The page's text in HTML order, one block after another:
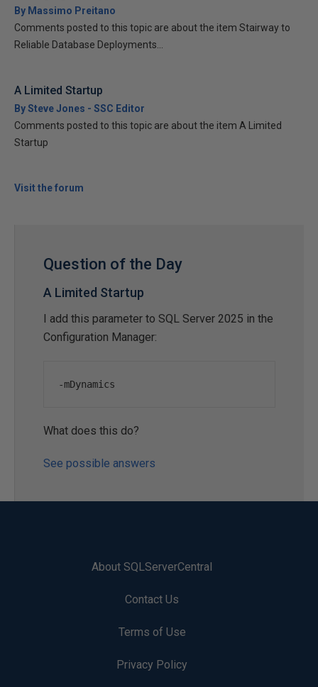
By Massimo Preitano
Comments posted to this topic are about the item Stairway to
Reliable Database Deployments...
A Limited Startup
By Steve Jones - SSC Editor
Comments posted to this topic are about the item A Limited
Startup
Visit the forum
Question of the Day
A Limited Startup
I add this parameter to SQL Server 2025 in the
Configuration Manager:
-mDynamics
What does this do?
See possible answers
About SQLServerCentral
Contact Us
Terms of Use
Privacy Policy